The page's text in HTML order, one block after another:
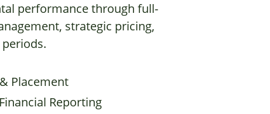
performance through full-
strategic pricing,
Placement
Reporting